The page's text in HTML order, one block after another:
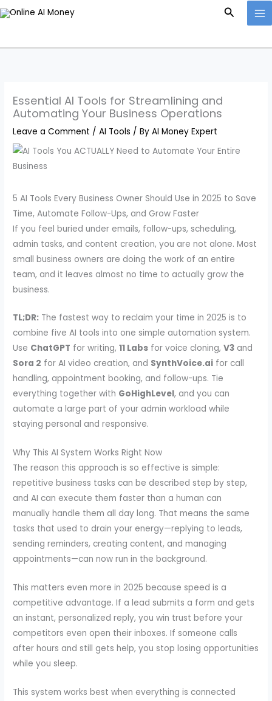
Skip
to
Search
Essential AI Tools for Streamlining and
Automating Your Business Operations
Leave a Comment /AI Tools / ByAI Money Expert
5 AI Tools Every Business Owner Should Use in 2025 to Save
Time, Automate Follow-Ups, and Grow Faster
If you feel buried under emails, follow-ups, scheduling,
admin tasks, and content creation, you are not alone. Most
small business owners are doing the work of an entire
team, and it leaves almost no time to actually grow the
business.
TL;DR: The fastest way to reclaim your time in 2025 is to
combine five AI tools into one simple automation system.
Use ChatGPT for writing,11 Labs for voice cloning,V3 and
Sora 2 for AI video creation, and SynthVoice.ai for call
handling, appointment booking, and follow-ups. Tie
everything together with GoHighLevel, and you can
automate a large part of your admin workload while
staying personal and responsive.
Why This AI System Works Right Now
The reason this approach is so effective is simple:
repetitive business tasks can be described step by step,
and AI can execute them faster than a human can
manually handle them all day long. That means the same
tasks that used to drain your energy—replying to leads,
sending reminders, creating content, and managing
appointments—can now run in the background.
This matters even more in 2025 because speed is a
competitive advantage. If a lead submits a form and gets
an instant, personalized reply, you win trust before your
competitors even open their inboxes. If someone calls
after hours and still gets help, you stop losing opportunities
while you sleep.
This system works best when everything is connected